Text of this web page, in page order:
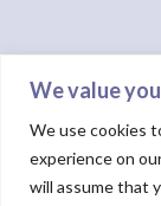
We value
We use cookies
experience on
will assume that